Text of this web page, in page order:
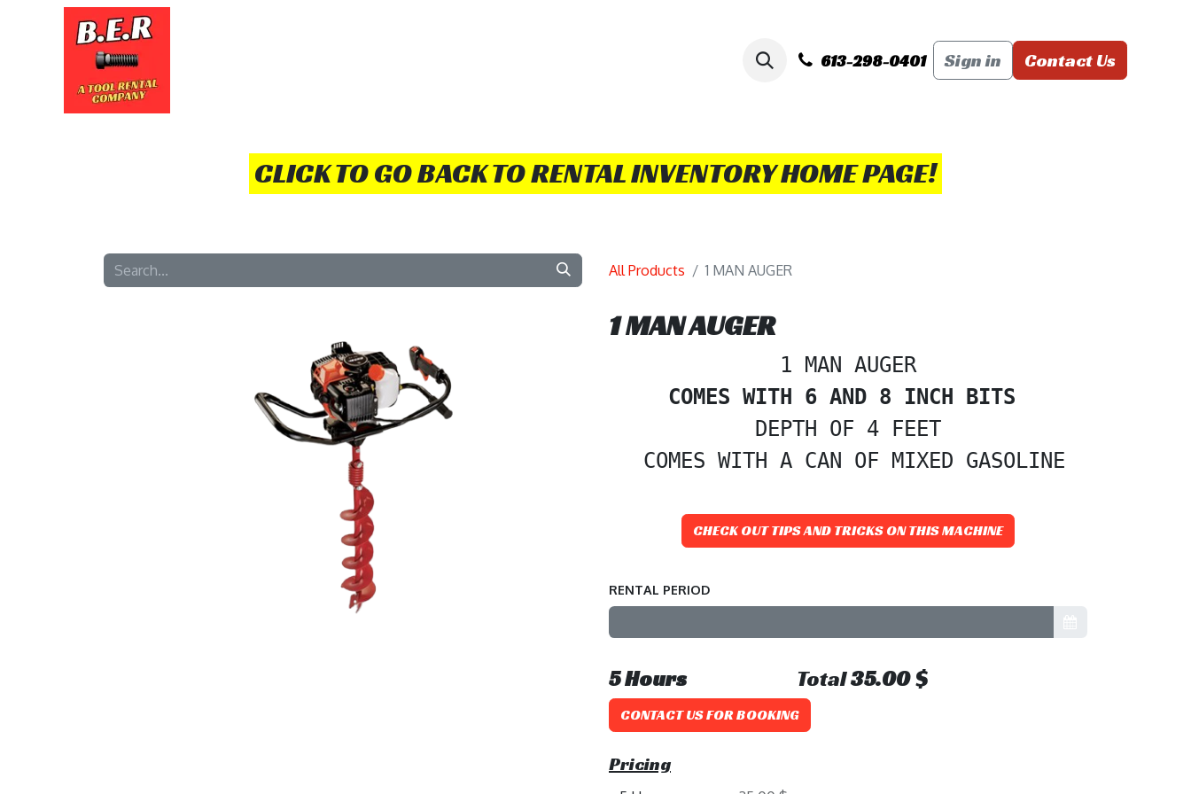
CONTACT US! TIPS+ TRICKS DELIVERY RATES Basic Rules of
613-298-0401 Sign in Contact Us
CLICK TO GO BACK TO RENTAL INVENTORY HOME PAGE!
All Products 1 MAN AUGER
1 MAN AUGER
DEPTH OF 4 FEET
COMES WITH A CAN OF MIXED GASOLINE
CHECK OUT TIPS AND TRICKS ON THIS MACHINE
RENTAL PERIOD
5Hours Total35.00$
CONTACT US FOR BOOKING
Pricing